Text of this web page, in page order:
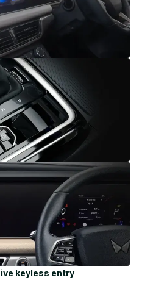
keyless entry